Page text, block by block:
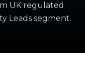
UK regulated
Leads segment.